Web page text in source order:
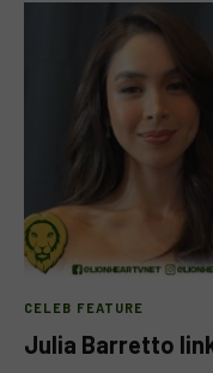
CELEB FEATURE
Julia Barretto